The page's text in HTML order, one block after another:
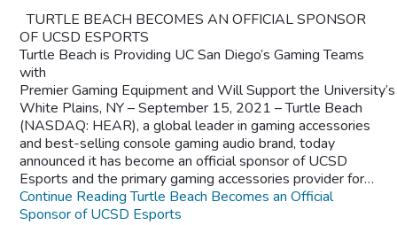
TURTLE BEACH BECOMES AN OFFICIAL SPONSOR
OF UCSD ESPORTS
Turtle Beach is Providing UC San Diego’s Gaming Teams
with
Premier Gaming Equipment and Will Support the
White Plains, NY – September 15, 2021 – Turtle Beach
(NASDAQ: HEAR), a global leader in gaming accessories
and best-selling console gaming audio brand, today
announced it has become an official sponsor of UCSD
Esports and the primary gaming accessories provider for…
Continue ReadingTurtle Beach Becomes an Official
Sponsor of UCSD Esports